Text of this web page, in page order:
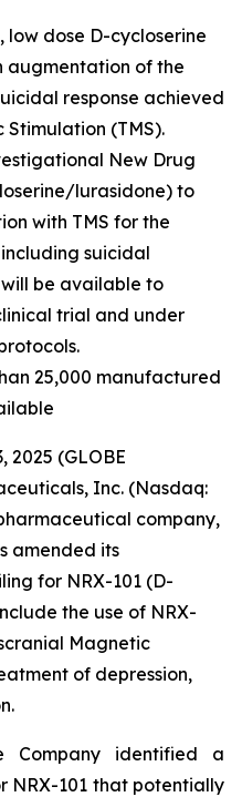
low dose D-cycloserine
augmentation of the
response achieved
(TMS).
New Drug
lurasidone) to
with TMS for the
suicidal
will be available to
trial and under
25,000 manufactured
2025 (GLOBE
Inc. (Nasdaq:
company,
amended its
for NRX-101 (D-
the use of NRX-
Magnetic
of depression,
identified a
NRX-101 that potentially